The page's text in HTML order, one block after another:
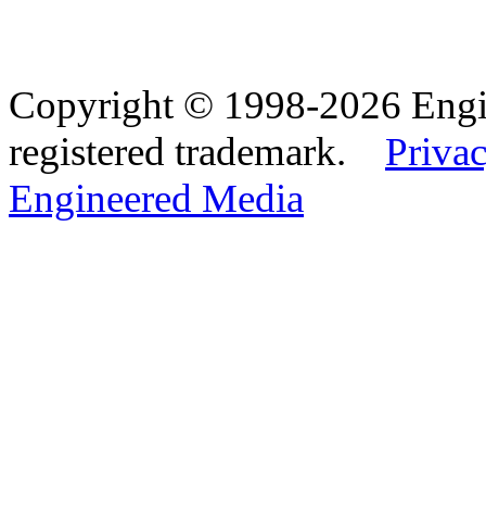
Copyright © 1998-2026
registered trademark.
Engineered Media